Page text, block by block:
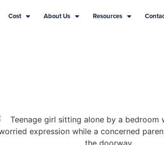
Cost About Us Resources